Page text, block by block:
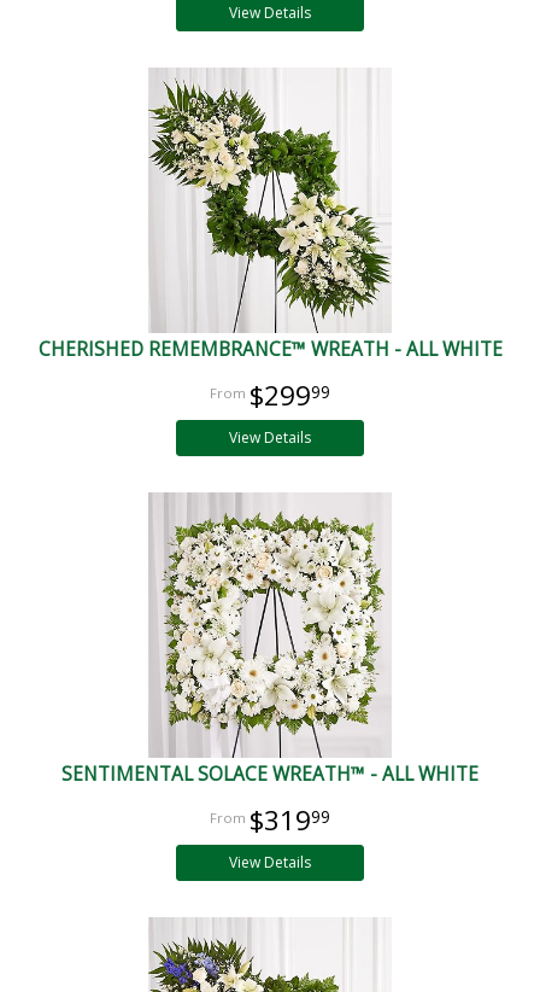
View Details
CHERISHED REMEMBRANCE™ WREATH - ALL WHITE
$29999
View Details
SENTIMENTAL SOLACE WREATH™ - ALL WHITE
$31999
View Details